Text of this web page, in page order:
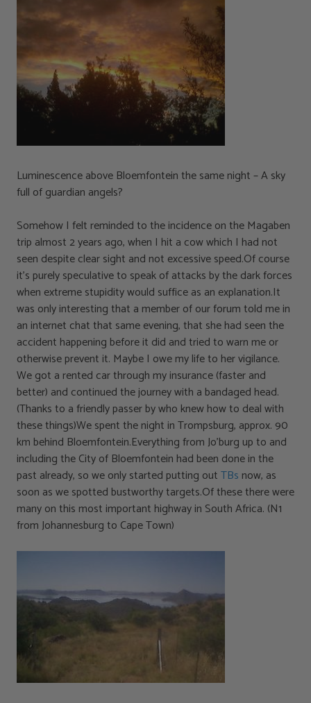
Luminescence above Bloemfontein the same night – A sky
full of guardian angels?
Somehow I felt reminded to the incidence on the Magaben
trip almost 2 years ago, when I hit a cow which I had not
seen despite clear sight and not excessive speed.Of course
it’s purely speculative to speak of attacks by the dark forces
when extreme stupidity would suffice as an explanation.It
was only interesting that a member of our forum told me in
an internet chat that same evening, that she had seen the
accident happening before it did and tried to warn me or
otherwise prevent it. Maybe I owe my life to her vigilance.
We got a rented car through my insurance (faster and
better) and continued the journey with a bandaged head.
(Thanks to a friendly passer by who knew how to deal with
these things)We spent the night in Trompsburg, approx. 90
km behind Bloemfontein.Everything from Jo’burg up to and
including the City of Bloemfontein had been done in the
past already, so we only started putting outTBs now, as
soon as we spotted bustworthy targets.Of these there were
many on this most important highway in South Africa. (N1
from Johannesburg to Cape Town)